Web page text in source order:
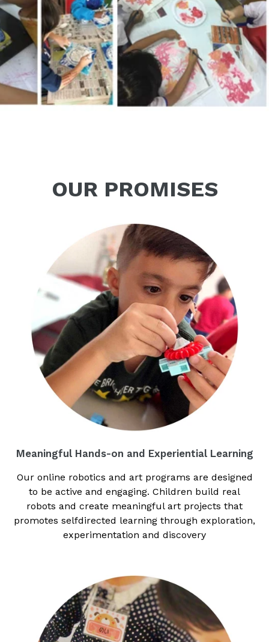
OUR PROMISES
Meaningful Hands-on and Experiential Learning
Our online robotics and art programs are designed
to be active and engaging. Children build real
robots and create meaningful art projects that
promotes selfdirected learning through exploration,
experimentation and discovery